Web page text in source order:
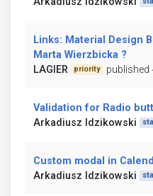
Links: Material Design
Marta Wierzbicka ?
LAGIER
priority
Validation for Radio
Arkadiusz Idzikowski
Custom modal in
Arkadiusz Idzikowski